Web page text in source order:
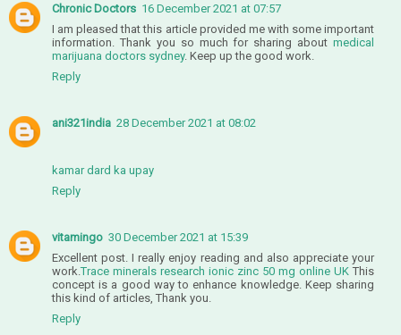
Chronic Doctors 16 December 2021 at 07:57
I am pleased that this article provided me with some important
information. Thank you so much for sharing about medical
marijuana doctors sydney. Keep up the good work.
Reply
ani321india 28 December 2021 at 08:02
kamar dard ka upay
Reply
vitamingo 30 December 2021 at 15:39
Excellent post. I really enjoy reading and also appreciate your
work.Trace minerals research ionic zinc 50 mg online UK This
concept is a good way to enhance knowledge. Keep sharing
this kind of articles, Thank you.
Reply